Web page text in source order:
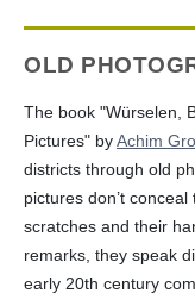
OLD
The book "Würselen,
Pictures" byAchim
districts through old
pictures don’t
scratches and their
remarks, they speak
early 20th century